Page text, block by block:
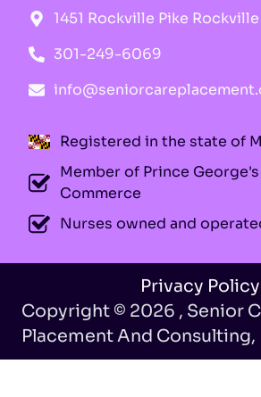
1451 Rockville Pike
301-249-6069
Registered in the state of
Member of Prince
Commerce
Nurses owned and
Copyright © 2026 , Senior
Placement And Consulting,
Privacy Policy